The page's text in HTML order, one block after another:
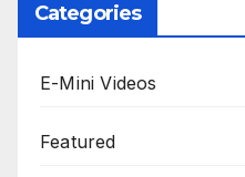
Categories
E-Mini Videos
Featured